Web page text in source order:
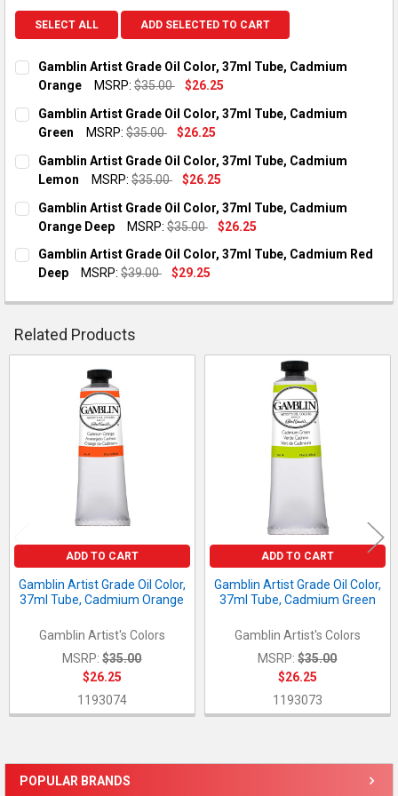
Sidebar
POPULAR BRANDS
SELECT ALL ADD SELECTED TO CART
Gamblin Artist Grade Oil Color, 37ml Tube, Cadmium
Orange
MSRP: $35.00
$26.25
QUANTITY:
DECREASE QUANTITY OF GAMBLIN ARTIST GRADE OIL
INCREASE QUANTITY OF GAMBLIN ARTIST GRADE
Gamblin Artist Grade Oil Color, 37ml Tube, Cadmium
Green
MSRP: $35.00
$26.25
QUANTITY:
DECREASE QUANTITY OF GAMBLIN ARTIST GRADE OIL
INCREASE QUANTITY OF GAMBLIN ARTIST GRADE
Gamblin Artist Grade Oil Color, 37ml Tube, Cadmium
Lemon
MSRP: $35.00
$26.25
QUANTITY:
DECREASE QUANTITY OF GAMBLIN ARTIST GRADE OIL
INCREASE QUANTITY OF GAMBLIN ARTIST GRADE
Gamblin Artist Grade Oil Color, 37ml Tube, Cadmium
Orange Deep
MSRP: $35.00
$26.25
CURRENT STOCK:
QUANTITY:
DECREASE QUANTITY OF GAMBLIN ARTIST GRADE OIL
INCREASE QUANTITY OF GAMBLIN ARTIST GRADE
Gamblin Artist Grade Oil Color, 37ml Tube, Cadmium Red
Deep
MSRP: $39.00
$29.25
QUANTITY:
DECREASE QUANTITY OF GAMBLIN ARTIST GRADE OIL
INCREASE QUANTITY OF GAMBLIN ARTIST GRADE
Related Products
ADD TO CART
Gamblin Artist Grade Oil Color,
37ml Tube, Cadmium Orange
Gamblin Artist's Colors
MSRP: $35.00
$26.25
1193074
ADD TO CART
Gamblin Artist Grade Oil Color,
37ml Tube, Cadmium Green
Gamblin Artist's Colors
MSRP: $35.00
$26.25
1193073